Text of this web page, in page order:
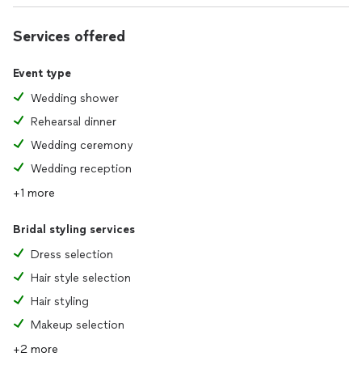
Services offered
Event type
Wedding shower
Rehearsal dinner
Wedding ceremony
Wedding reception
+1 more
Bridal styling services
Dress selection
Hair style selection
Hair styling
Makeup selection
+2 more